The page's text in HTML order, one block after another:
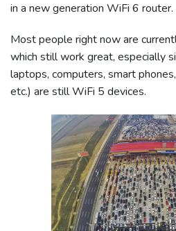
in a new generation WiFi 6 router.
Most people right now are
which still work great, especially
laptops, computers, smart
etc.) are still WiFi 5 devices.